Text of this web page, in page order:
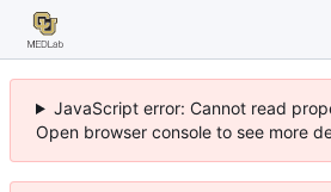
JavaScript error: Cannot read
Open browser console to see more